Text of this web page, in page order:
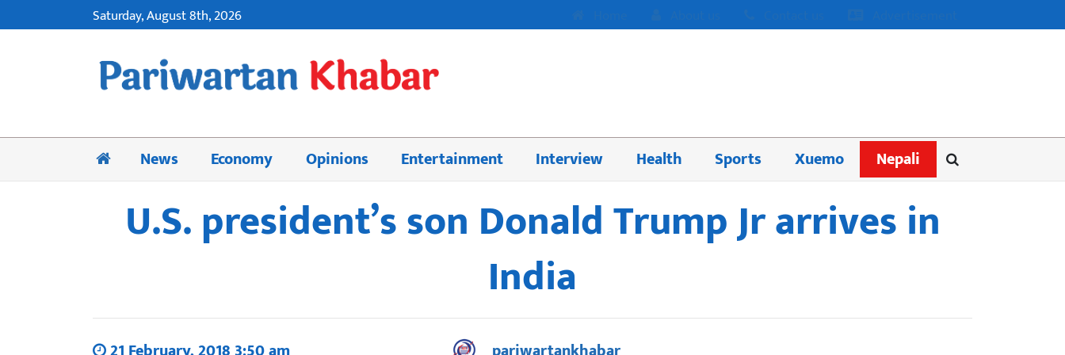
Saturday, August 8th, 2026
News Economy Opinions Entertainment Interview Health Sports Xuemo Nepali
U.S. president’s son Donald Trump Jr arrives in
India